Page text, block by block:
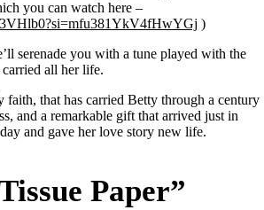
you can watch here –
)
serenade you with a tune played with the
carried all her life.
faith, that has carried Betty through a century
and a remarkable gift that arrived just in
and gave her love story new life.
Paper”